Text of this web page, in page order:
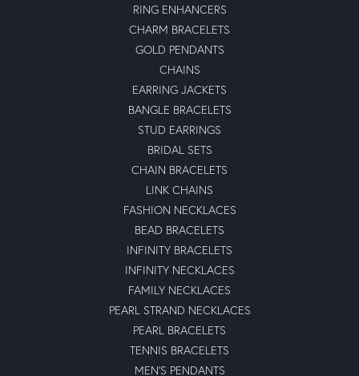
RING ENHANCERS
CHARM BRACELETS
GOLD PENDANTS
CHAINS
EARRING JACKETS
BANGLE BRACELETS
STUD EARRINGS
BRIDAL SETS
CHAIN BRACELETS
LINK CHAINS
FASHION NECKLACES
BEAD BRACELETS
INFINITY BRACELETS
INFINITY NECKLACES
FAMILY NECKLACES
PEARL STRAND NECKLACES
PEARL BRACELETS
TENNIS BRACELETS
MEN'S PENDANTS